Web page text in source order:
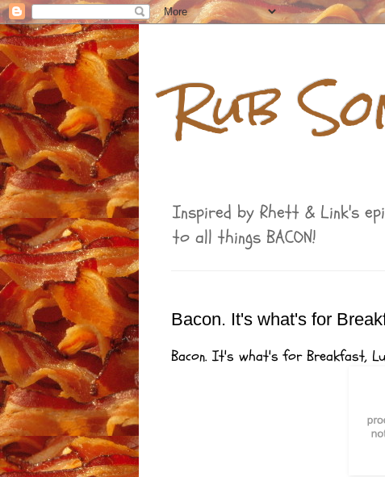
Rub
Inspired by Rhett & Link's
to all things BACON!
Bacon. It's what's for
Bacon. It's what's for Breakfast,